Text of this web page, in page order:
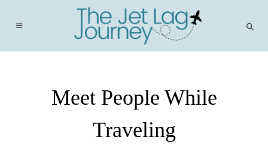
Meet People While
Traveling